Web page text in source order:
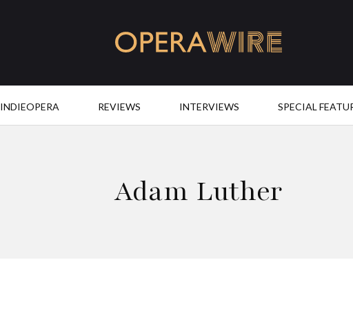
INDIEOPERA REVIEWS INTERVIEWS SPECIAL
Adam Luther